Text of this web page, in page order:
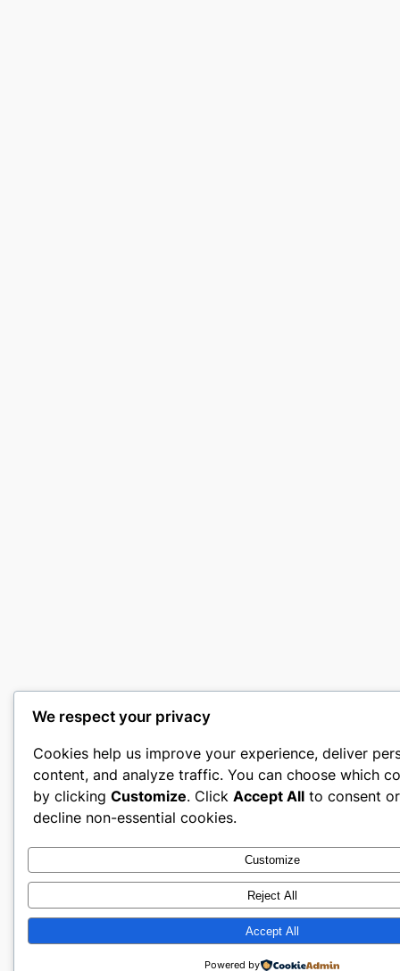
We respect your privacy
Cookies help us improve your experience, deliver
content, and analyze traffic. You can choose which
by clicking Customize. Click Accept All to consent
decline non-essential cookies.
Customize
Reject All
Accept All
Powered by